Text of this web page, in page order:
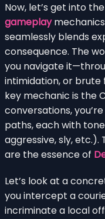
Now, let’s get into
gameplay
seamlessly blends
consequence. The
you navigate
intimidation, or brute
key mechanic is the
conversations,
paths, each with
aggressive, sly, etc.).
are the essence of
Let’s look at a
you intercept a
incriminate a local